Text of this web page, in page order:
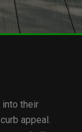
into their
appeal.